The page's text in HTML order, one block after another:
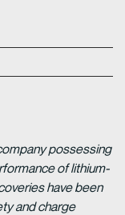
possessing
of lithium-
have been
and charge